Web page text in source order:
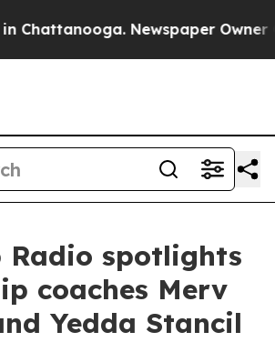
Newspaper Owner
Radio spotlights
coaches Merv
Yedda Stancil